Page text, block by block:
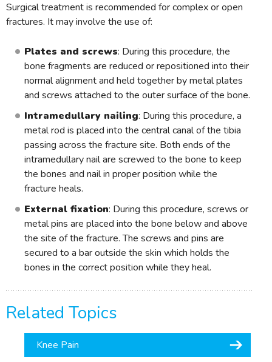
Surgical treatment is recommended for complex or open
fractures. It may involve the use of:
Plates and screws: During this procedure, the
bone fragments are reduced or repositioned into their
normal alignment and held together by metal plates
and screws attached to the outer surface of the bone.
Intramedullary nailing: During this procedure, a
metal rod is placed into the central canal of the tibia
passing across the fracture site. Both ends of the
intramedullary nail are screwed to the bone to keep
the bones and nail in proper position while the
fracture heals.
External fixation: During this procedure, screws or
metal pins are placed into the bone below and above
the site of the fracture. The screws and pins are
secured to a bar outside the skin which holds the
bones in the correct position while they heal.
Related Topics
Knee Pain